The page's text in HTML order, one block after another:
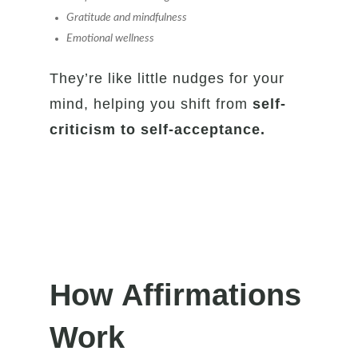
Gratitude and mindfulness
Emotional wellness
They’re like little nudges for your
mind, helping you shift fromself-
criticism to self-acceptance.
How Affirmations
Work